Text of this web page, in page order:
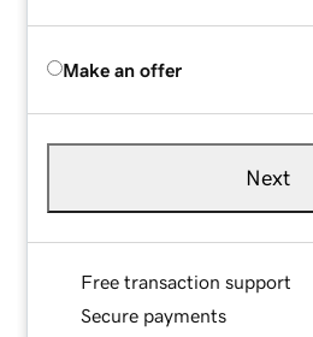
Make an offer
Next
Free transaction support
Secure payments